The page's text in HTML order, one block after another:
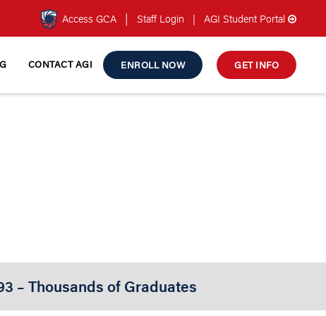
Access GCA | Staff Login | AGI Student Portal
CONTACT AGI ENROLL NOW GET INFO
– Thousands of Graduates